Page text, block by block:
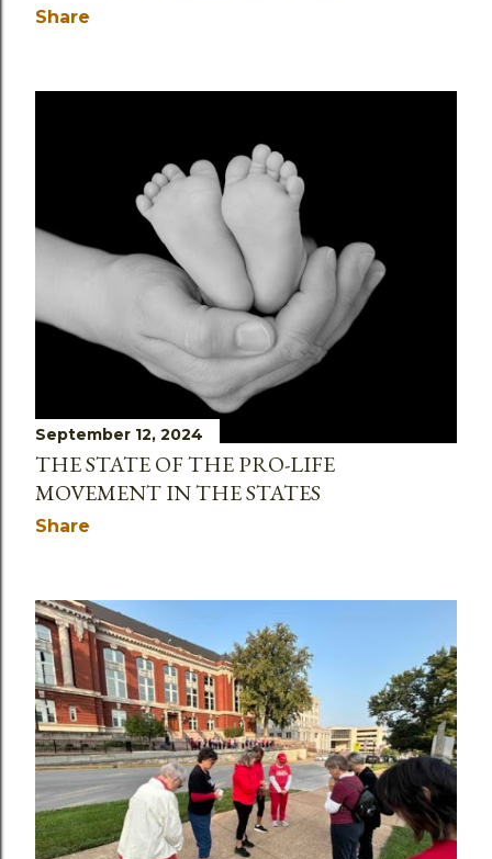
Share
September 12, 2024
THE STATE OF THE PRO-LIFE
MOVEMENT IN THE STATES
Share